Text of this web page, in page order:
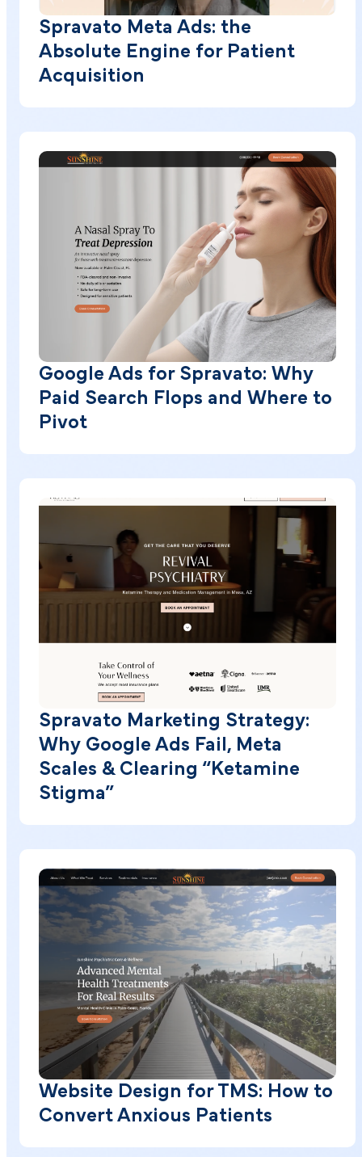
Spravato Meta Ads: the
Absolute Engine for Patient
Acquisition
Google Ads for Spravato: Why
Paid Search Flops and Where to
Pivot
Spravato Marketing Strategy:
Why Google Ads Fail, Meta
Scales & Clearing “Ketamine
Stigma”
Website Design for TMS: How to
Convert Anxious Patients